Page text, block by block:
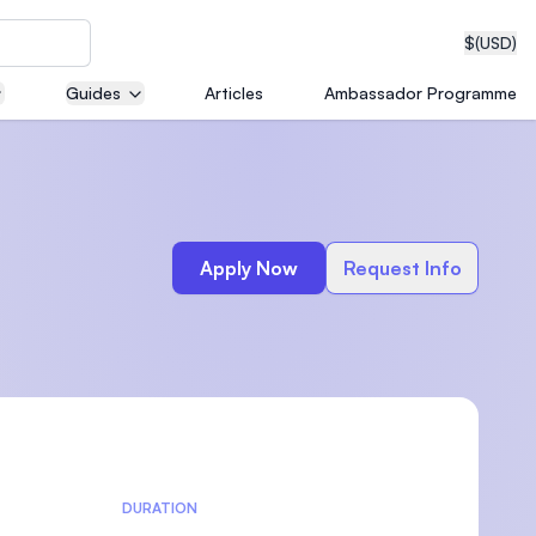
$(USD)
Guides Articles Ambassador Programme
Apply Now Request Info
DURATION